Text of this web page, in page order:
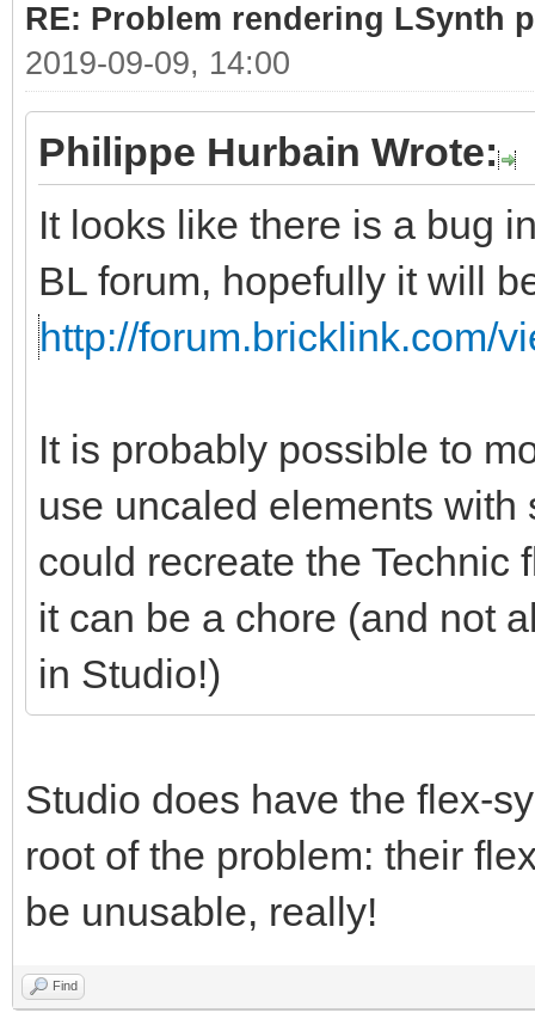
RE: Problem rendering LSynth
2019-09-09, 14:00
Philippe Hurbain Wrote:
It looks like there is a bug
BL forum, hopefully it will
http://forum.bricklink.com/
It is probably possible to
use uncaled elements
could recreate the Technic
it can be a chore (and not
in Studio!)
Studio does have the flex-
root of the problem: their
be unusable, really!
Find